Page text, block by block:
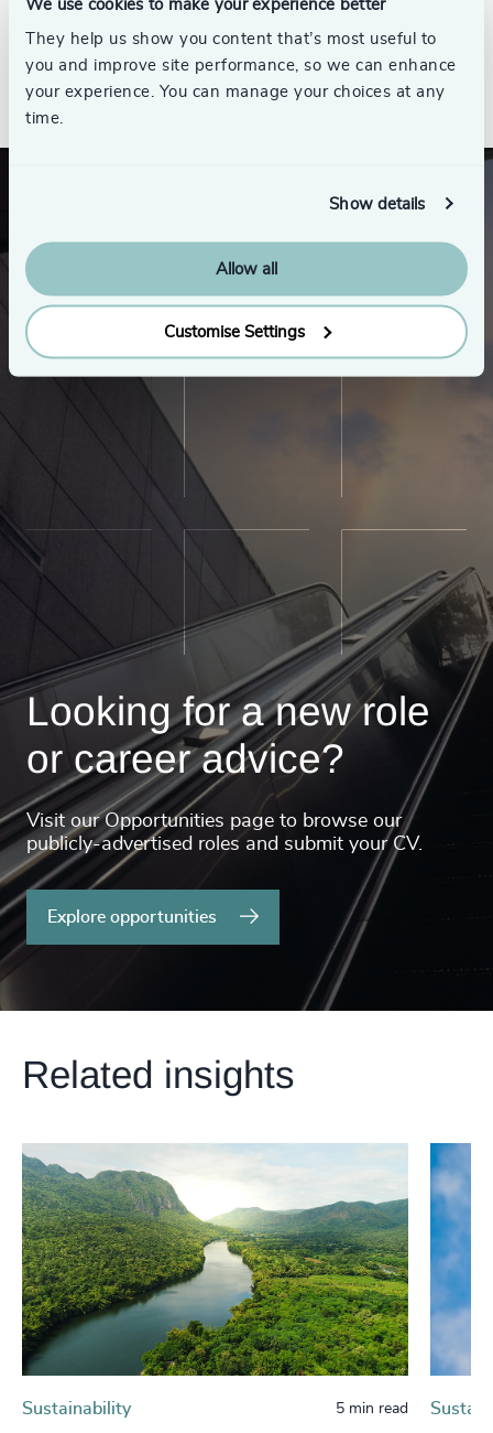
We use cookies to make your experience better
They help us show you content that’s most useful to
you and improve site performance, so we can enhance
your experience. You can manage your choices at any
time.
Show details
Allow all
Customise Settings
See all
Looking for a new role
or career advice?
Visit our Opportunities page to browse our
publicly-advertised roles and submit your CV.
Explore opportunities
Related insights
Sustainability 5 min read